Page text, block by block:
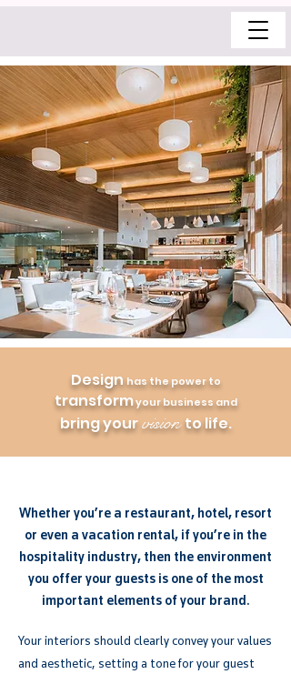
Design has the power to
transformyour business and
bring yourvision to life.
Whether you’re a restaurant, hotel, resort
or even a vacation rental, if you’re in the
hospitality industry, then the environment
you offer your guests is one of the most
important elements of your brand.
Your interiors should clearly convey your values
and aesthetic, setting a tone for your guest